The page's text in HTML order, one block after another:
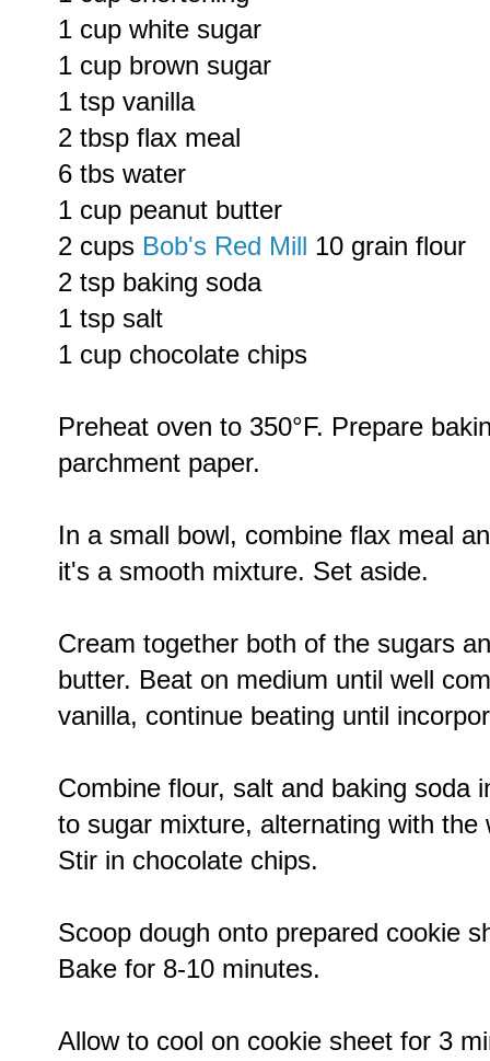
1 cup white sugar
1 cup brown sugar
1 tsp vanilla
2 tbsp flax meal
6 tbs water
1 cup peanut butter
2 cups Bob's Red Mill 10 grain flour
2 tsp baking soda
1 tsp salt
1 cup chocolate chips
Preheat oven to 350°F. Prepare
parchment paper.
In a small bowl, combine flax meal
it's a smooth mixture. Set aside.
Cream together both of the sugars
butter. Beat on medium until well
vanilla, continue beating until
Combine flour, salt and baking soda
to sugar mixture, alternating with
Stir in chocolate chips.
Scoop dough onto prepared cookie
Bake for 8-10 minutes.
Allow to cool on cookie sheet for 3